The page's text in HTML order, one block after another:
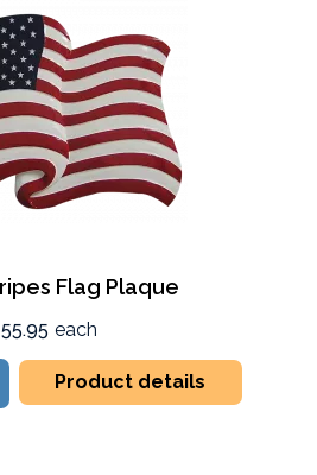
Flag Plaque
each
Product details